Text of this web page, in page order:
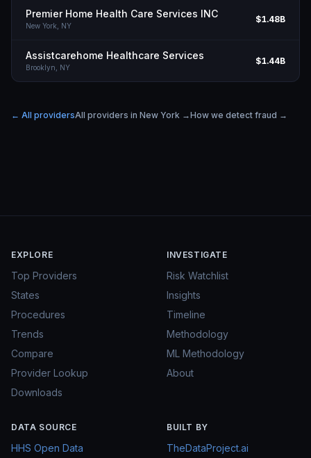
Premier Home Health Care Services INC
New York, NY
$1.48B
Assistcarehome Healthcare Services
Brooklyn, NY
$1.44B
← All providersAll providers in New York →How we detect fraud →
EXPLORE
Top Providers
States
Procedures
Trends
Compare
Provider Lookup
Downloads
INVESTIGATE
Risk Watchlist
Insights
Timeline
Methodology
ML Methodology
About
DATA SOURCE
HHS Open Data
BUILT BY
TheDataProject.ai